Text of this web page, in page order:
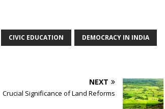
CIVIC EDUCATION DEMOCRACY IN INDIA
NEXT
Crucial Significance of Land Reforms